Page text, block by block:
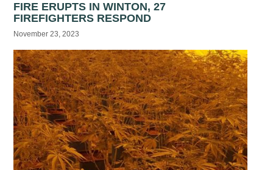
FIRE ERUPTS IN WINTON, 27
FIREFIGHTERS RESPOND
November 23, 2023